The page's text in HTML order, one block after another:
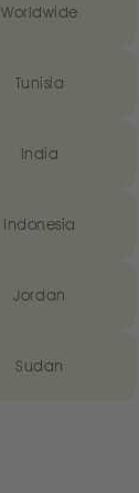
Worldwide
Tunisia
India
Indonesia
Jordan
Sudan